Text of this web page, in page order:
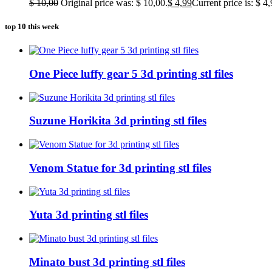
$10,00 Original price was: $ 10,00.$ 4,99Current price is: $
top 10 this week
One Piece luffy gear 5 3d printing stl files
Suzune Horikita 3d printing stl files
Venom Statue for 3d printing stl files
Yuta 3d printing stl files
Minato bust 3d printing stl files